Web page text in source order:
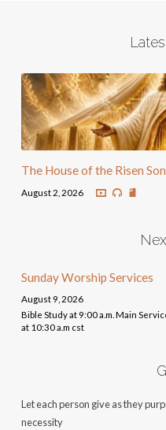
The House of the Risen Son
August 2, 2026
Sunday Worship Services
August 9, 2026
Bible Study at 9:00 a.m. Main
at 10:30 a.m cst
Let each person give as they
necessity